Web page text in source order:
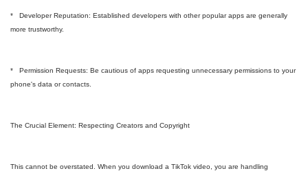
* Developer Reputation: Established developers with other popular apps are generally
more trustworthy.
* Permission Requests: Be cautious of apps requesting unnecessary permissions to your
phone's data or contacts.
The Crucial Element: Respecting Creators and Copyright
This cannot be overstated. When you download a TikTok video, you are handling